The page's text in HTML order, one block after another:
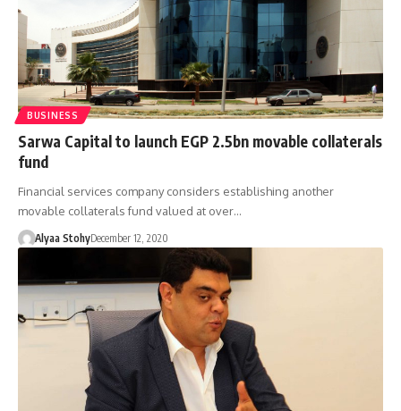
BUSINESS
Sarwa Capital to launch EGP 2.5bn movable collaterals
fund
Financial services company considers establishing another
movable collaterals fund valued at over…
Alyaa StohyDecember 12, 2020